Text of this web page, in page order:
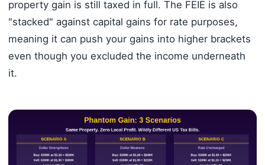
property gain is still taxed in full. The FEIE is also
"stacked" against capital gains for rate purposes,
meaning it can push your gains into higher brackets
even though you excluded the income underneath
it.